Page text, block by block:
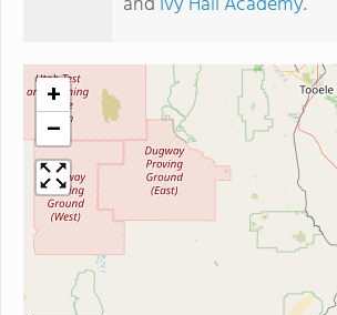
+
−